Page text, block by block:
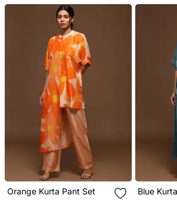
Orange Kurta Pant Set
Blue